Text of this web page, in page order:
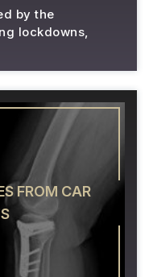
by the
lockdowns,
FROM CAR